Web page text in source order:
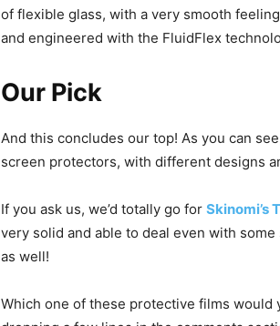
of flexible glass, with a very smooth
and engineered with the FluidFlex
Our Pick
And this concludes our top! As you can
screen protectors, with different designs
If you ask us, we’d totally go for Skinomi’s
very solid and able to deal even with
as well!
Which one of these protective films would